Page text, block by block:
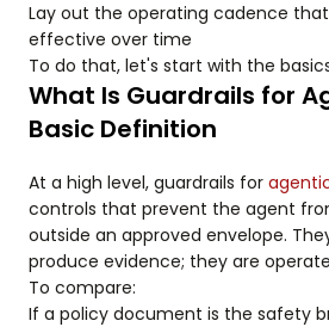
Lay out the operating cadence
effective over time
To do that, let's start with the
What Is Guardrails for
Basic Definition
At a high level, guardrails for
controls that prevent the agent
outside an approved envelope.
produce evidence; they are
To compare:
If a policy document is the safety